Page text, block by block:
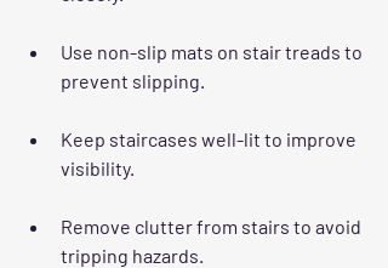
Use non-slip mats on stair treads to
prevent slipping.
Keep staircases well-lit to improve
visibility.
Remove clutter from stairs to avoid
tripping hazards.